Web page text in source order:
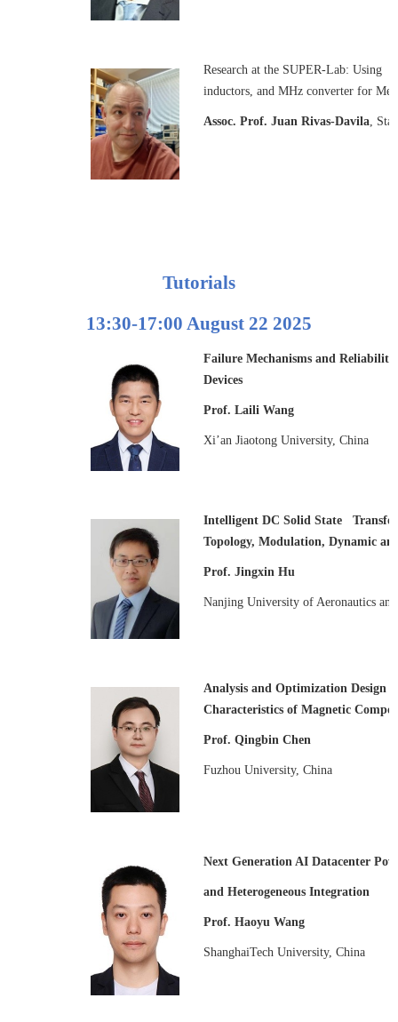
Research at the SUPER-Lab: Using
inductors, and MHz converter for
Assoc. Prof. Juan Rivas-Davila,
Tutorials
13:30-17:00 August 22 2025
Failure Mechanisms and
Devices
Prof. Laili Wang
Xi’an Jiaotong University, China
Intelligent DC Solid State
Topology, Modulation, Dynamic
Prof. Jingxin Hu
Nanjing University of Aeronautics
Analysis and Optimization Design
Characteristics of Magnetic
Prof. Qingbin Chen
Fuzhou University, China
Next Generation AI Datacenter
and Heterogeneous Integration
Prof. Haoyu Wang
ShanghaiTech University, China